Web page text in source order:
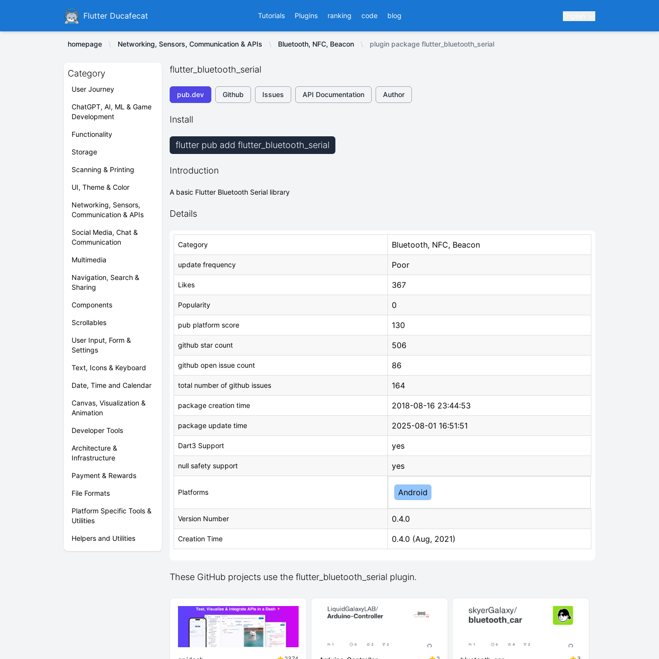
DucafecatFlutter Ducafecat Tutorials Plugins ranking code blog
homepage Networking, Sensors, Communication & APIs Bluetooth, NFC, Beacon plugin package flutter_bluetooth_serial
Category
User Journey
ChatGPT, AI, ML & Game
Development
Functionality
Storage
Scanning & Printing
UI, Theme & Color
Networking, Sensors,
Communication & APIs
Social Media, Chat &
Communication
Multimedia
Navigation, Search &
Sharing
Components
Scrollables
User Input, Form &
Settings
Text, Icons & Keyboard
Date, Time and Calendar
Canvas, Visualization &
Animation
Developer Tools
Architecture &
Infrastructure
Payment & Rewards
File Formats
Platform Specific Tools &
Utilities
Helpers and Utilities
flutter_bluetooth_serial
pub.dev Github Issues API Documentation Author
Install
flutter pub add flutter_bluetooth_serial
Introduction
A basic Flutter Bluetooth Serial library
Details
Category Bluetooth, NFC, Beacon
update frequency Poor
Likes 367
Popularity 0
pub platform score 130
github star count 506
github open issue count 86
total number of github issues 164
package creation time 2018-08-16 23:44:53
package update time 2025-08-01 16:51:51
Dart3 Support yes
null safety support yes
Platforms Android
Version Number 0.4.0
Creation Time 0.4.0 (Aug, 2021)
These GitHub projects use the flutter_bluetooth_serial plugin.